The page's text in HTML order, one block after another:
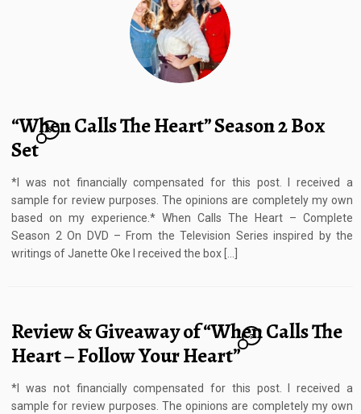
“When Calls The Heart” Season 2 Box
Set
8
*I was not financially compensated for this post. I received a
sample for review purposes. The opinions are completely my own
based on my experience.* When Calls The Heart – Complete
Season 2 On DVD – From the Television Series inspired by the
writings of Janette Oke I received the box […]
Review & Giveaway of “When Calls The
Heart – Follow Your Heart”
7
*I was not financially compensated for this post. I received a
sample for review purposes. The opinions are completely my own